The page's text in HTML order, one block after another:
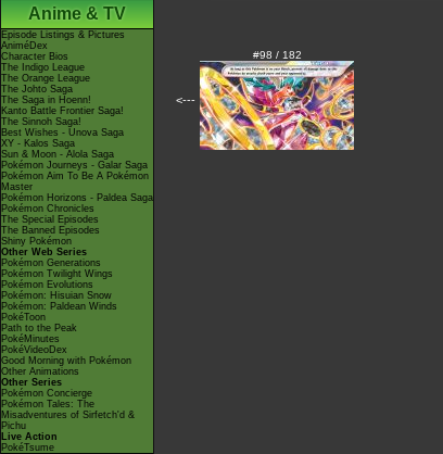
Anime & TV
Episode Listings & Pictures
AniméDex
Character Bios
The Indigo League
The Orange League
The Johto Saga
The Saga in Hoenn!
Kanto Battle Frontier Saga!
The Sinnoh Saga!
Best Wishes - Unova Saga
XY - Kalos Saga
Sun & Moon - Alola Saga
Pokémon Journeys - Galar Saga
Pokémon Aim To Be A Pokémon
Master
Pokémon Horizons - Paldea Saga
Pokémon Chronicles
The Special Episodes
The Banned Episodes
Shiny Pokémon
Other Web Series
Pokémon Generations
Pokémon Twilight Wings
Pokémon Evolutions
Pokémon: Hisuian Snow
Pokémon: Paldean Winds
PokéToon
Path to the Peak
PokéMinutes
PokéVideoDex
Good Morning with Pokémon
Other Animations
Other Series
Pokémon Concierge
Pokémon Tales: The
Misadventures of Sirfetch'd &
Pichu
Live Action
PokéTsume
<---
#98 / 182